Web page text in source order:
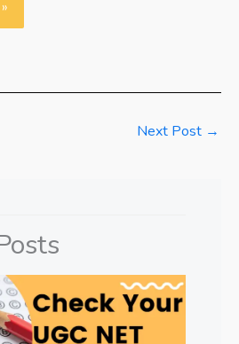
Next Post →